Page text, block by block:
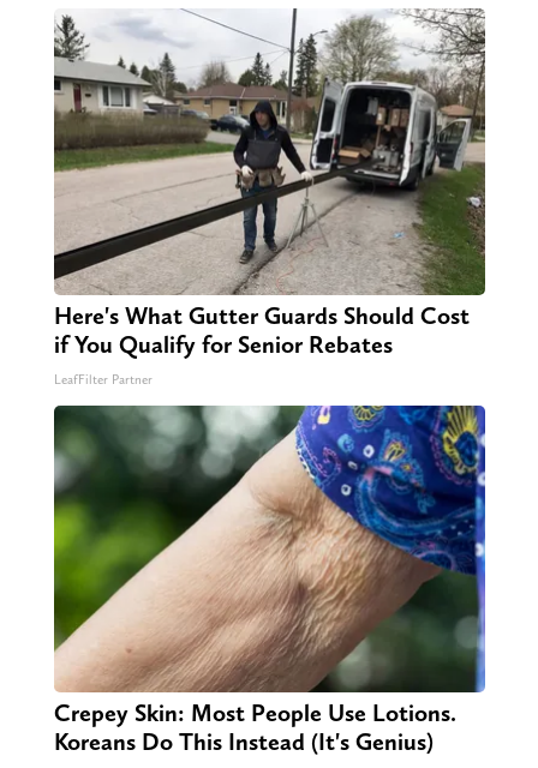
Here's What Gutter Guards Should Cost
if You Qualify for Senior Rebates
LeafFilter Partner
Crepey Skin: Most People Use Lotions.
Koreans Do This Instead (It's Genius)